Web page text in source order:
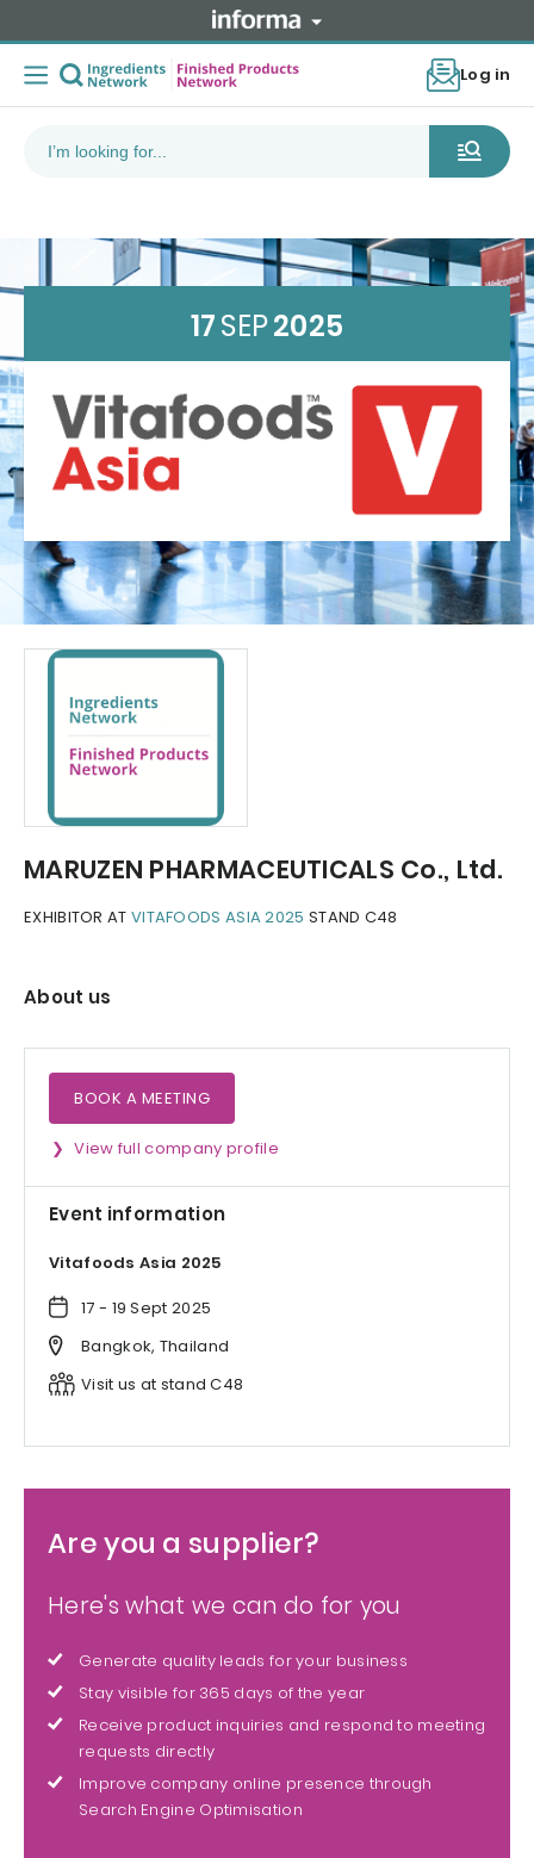
Log in
17SEP2025
MARUZEN PHARMACEUTICALS Co., Ltd.
EXHIBITOR AT VITAFOODS ASIA 2025 STAND C48
About us
BOOK A MEETING
View full company profile
Event information
Vitafoods Asia 2025
17 - 19 Sept 2025
Bangkok, Thailand
Visit us at stand C48
Are you a supplier?
Here's what we can do for you
Generate quality leads for your business
Stay visible for 365 days of the year
Receive product inquiries and respond to meeting
requests directly
Improve company online presence through
Search Engine Optimisation